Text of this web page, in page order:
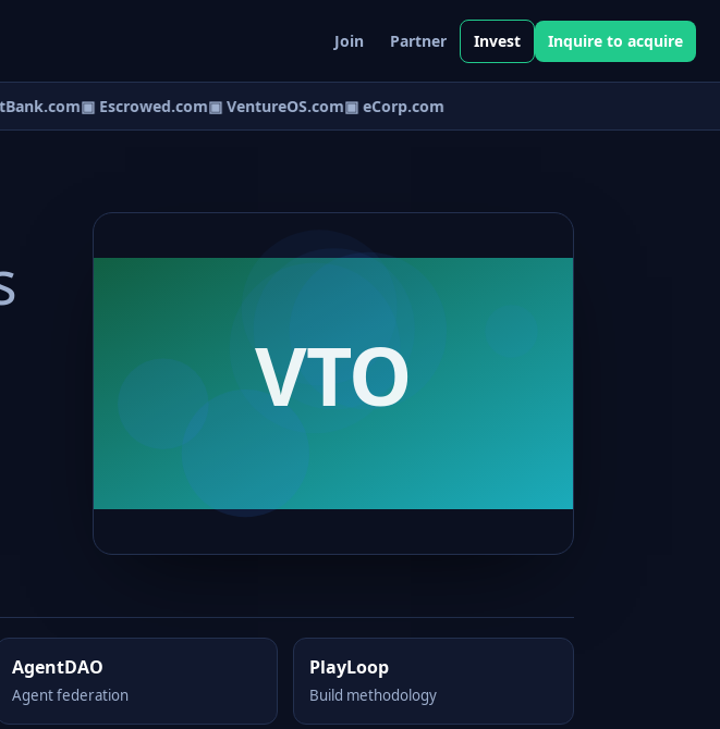
Join Partner Invest Inquire to acquire
▣ Escrowed.com▣ VentureOS.com▣ eCorp.com
AgentDAO
Agent federation
PlayLoop
Build methodology